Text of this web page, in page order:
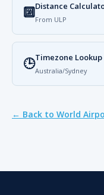
🔟Distance
From ULP
🕒Timezone Lookup
Australia/Sydney
← Back to World